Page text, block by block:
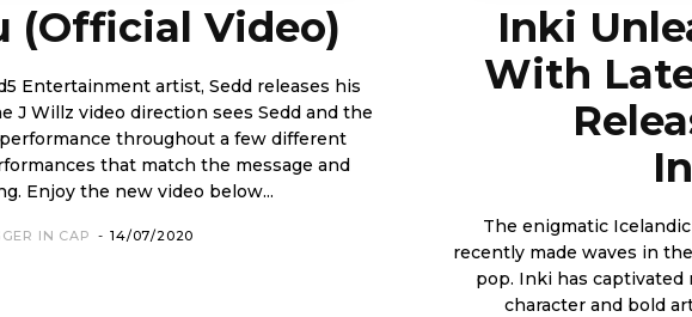
(Official Video)
J Willz video direction sees Sedd and the
throughout a few different
that match the message and
energy of this love song. Enjoy the new video below...
IN CAP - 14/07/2020
Inki
With
The enigmatic
recently made waves in
pop. Inki has captivated music fans all around the globe with her unique
character and bold artistic choices.